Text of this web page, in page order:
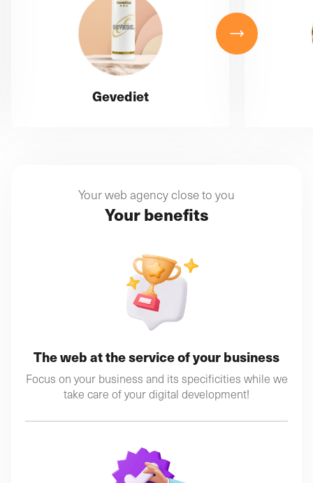
Gevediet
Your web agency close to you
Your benefits
The web at the service of your business
Focus on your business and its specificities while we
take care of your digital development!